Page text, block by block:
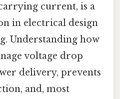
current, is a
in electrical design
Understanding how
voltage drop
delivery, prevents
and, most